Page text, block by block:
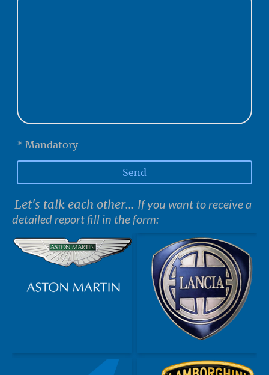
* Mandatory
Send
Let's talk each other... If you want to receive a
detailed report fill in the form: